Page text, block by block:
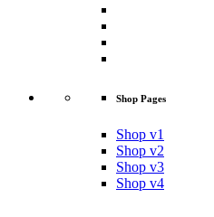
Shop Pages
Shop v1
Shop v2
Shop v3
Shop v4